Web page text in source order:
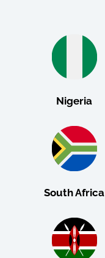
Nigeria
South Africa